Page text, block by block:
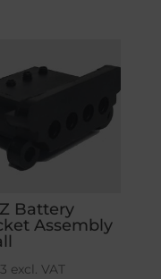
Battery
Assembly
excl. VAT